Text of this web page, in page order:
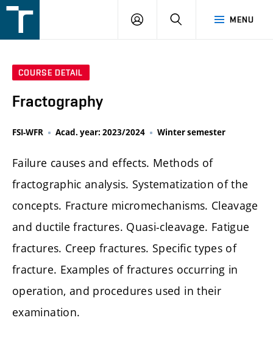
v
MENU
LOGIN SEARCH
COURSE DETAIL
Fractography
FSI-WFR Acad. year: 2023/2024 Winter semester
Failure causes and effects. Methods of
fractographic analysis. Systematization of the
concepts. Fracture micromechanisms. Cleavage
and ductile fractures. Quasi-cleavage. Fatigue
fractures. Creep fractures. Specific types of
fracture. Examples of fractures occurring in
operation, and procedures used in their
examination.